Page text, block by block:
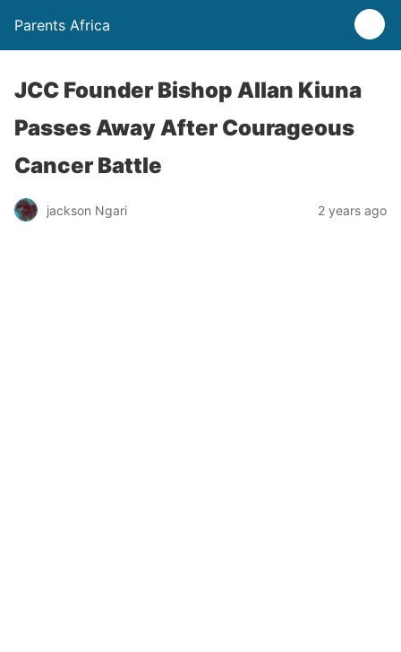
Parents Africa
JCC Founder Bishop Allan Kiuna
Passes Away After Courageous
Cancer Battle
jackson Ngari 2 years ago